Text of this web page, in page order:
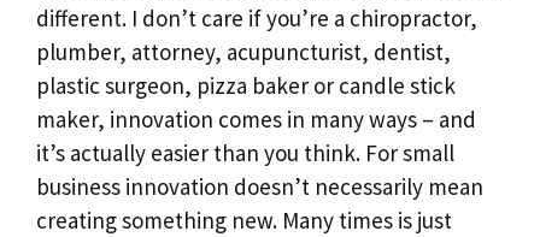
different. I don’t care if you’re a chiropractor,
plumber, attorney, acupuncturist, dentist,
plastic surgeon, pizza baker or candle stick
maker, innovation comes in many ways – and
it’s actually easier than you think. For small
business innovation doesn’t necessarily mean
creating something new. Many times is just